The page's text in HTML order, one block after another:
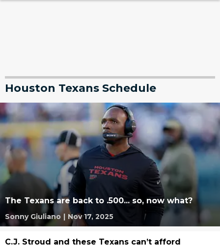
Houston Texans Schedule
The Texans are back to .500... so, now what?
Sonny Giuliano | Nov 17, 2025
C.J. Stroud and these Texans can’t afford